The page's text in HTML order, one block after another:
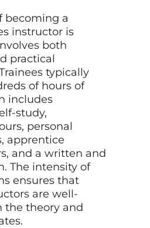
becoming a
instructor is
both
practical
typically
of hours of
includes
study,
personal
apprentice
and a written and
The intensity of
ensures that
are well-
the theory and